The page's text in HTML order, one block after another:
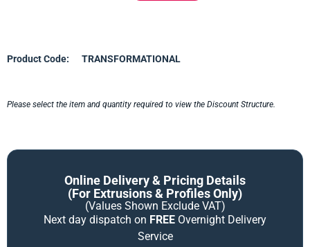
Product Code: TRANSFORMATIONAL
Please select the item and quantity required to view the Discount Structure.
Online Delivery & Pricing Details
(for Extrusions & Profiles Only)
(Values Shown Exclude VAT)
Next day dispatch on FREE Overnight Delivery
Service